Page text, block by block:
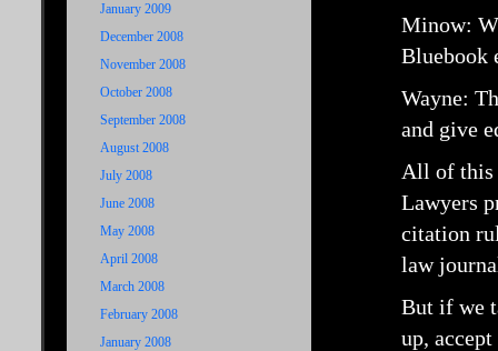
January 2009
December 2008
November 2008
October 2008
September 2008
August 2008
July 2008
June 2008
May 2008
April 2008
March 2008
February 2008
January 2008
Minow:
Bluebook
Wayne:
and give
All of this
Lawyers
citation
law
But if we
up,